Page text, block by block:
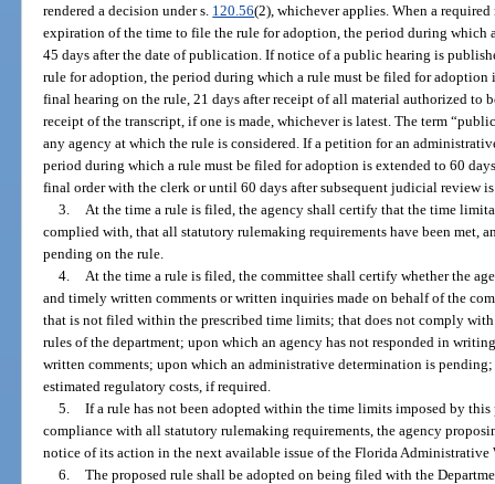
rendered a decision under s. 120.56(2), whichever applies. When a
expiration of the time to file the rule for adoption, the period during which
45 days after the date of publication. If notice of a public hearing is
rule for adoption, the period during which a rule must be filed for adoption
final hearing on the rule, 21 days after receipt of all material authorized to
receipt of the transcript, if one is made, whichever is latest. The term
any agency at which the rule is considered. If a petition for an
period during which a rule must be filed for adoption is extended to 60
final order with the clerk or until 60 days after subsequent judicial review
3.
At the time a rule is filed, the agency shall certify that the time
complied with, that all statutory rulemaking requirements have been met,
pending on the rule.
4.
At the time a rule is filed, the committee shall certify whether the
and timely written comments or written inquiries made on behalf of the
that is not filed within the prescribed time limits; that does not comply
rules of the department; upon which an agency has not responded in
written comments; upon which an administrative determination is
estimated regulatory costs, if required.
5. If a rule has not been adopted within the time limits imposed by this
compliance with all statutory rulemaking requirements, the agency
notice of its action in the next available issue of the Florida Administrative
6. The proposed rule shall be adopted on being filed with the